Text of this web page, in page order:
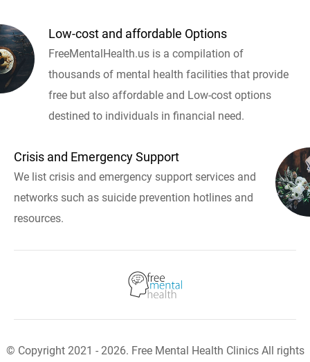
Low-cost and affordable Options
FreeMentalHealth.us is a compilation of
thousands of mental health facilities that provide
free but also affordable and Low-cost options
destined to individuals in financial need.
Crisis and Emergency Support
We list crisis and emergency support services and
networks such as suicide prevention hotlines and
resources.
© Copyright 2021 - 2026. Free Mental Health Clinics All rights